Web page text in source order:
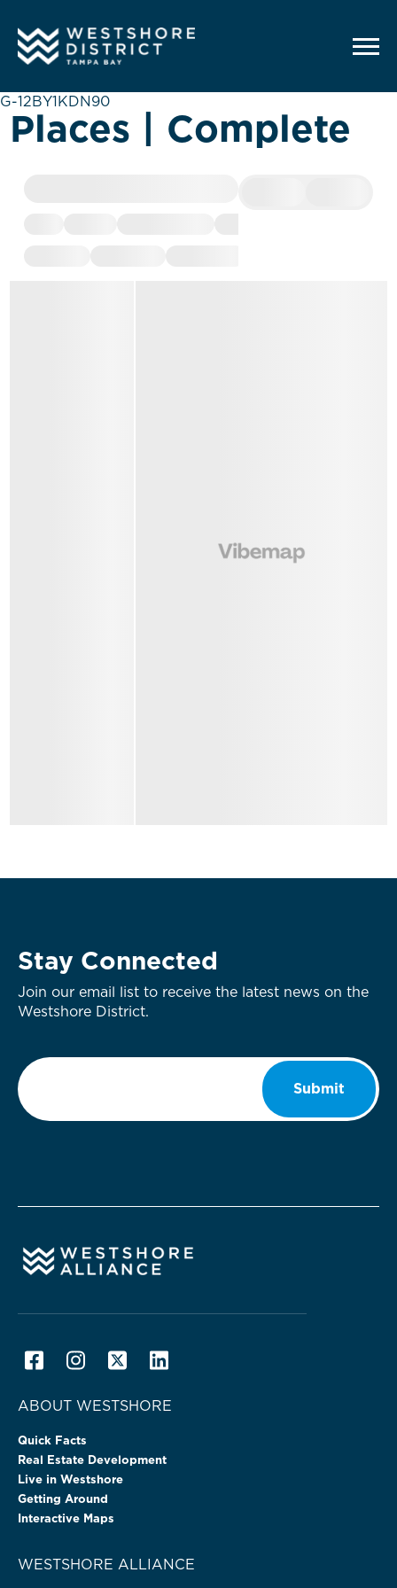
G-12BY1KDN90
Places | Complete
Stay Connected
Join our email list to receive the latest news on the
Westshore District.
Email
Submit
ABOUT WESTSHORE
Quick Facts
Real Estate Development
Live in Westshore
Getting Around
Interactive Maps
WESTSHORE ALLIANCE